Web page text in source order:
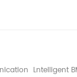
Lntelligent